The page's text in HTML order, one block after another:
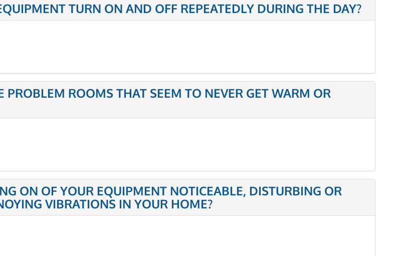
TURN ON AND OFF REPEATEDLY DURING THE DAY?
PROBLEM ROOMS THAT SEEM TO NEVER GET WARM OR
ON OF YOUR EQUIPMENT NOTICEABLE, DISTURBING OR
VIBRATIONS IN YOUR HOME?